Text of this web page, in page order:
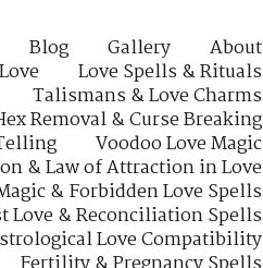
Blog Gallery
About
Love Spells & Rituals
Talismans & Love Charms
Removal & Curse Breaking
Voodoo Love Magic
& Law of Attraction in Love
& Forbidden Love Spells
Love & Reconciliation Spells
Love Compatibility